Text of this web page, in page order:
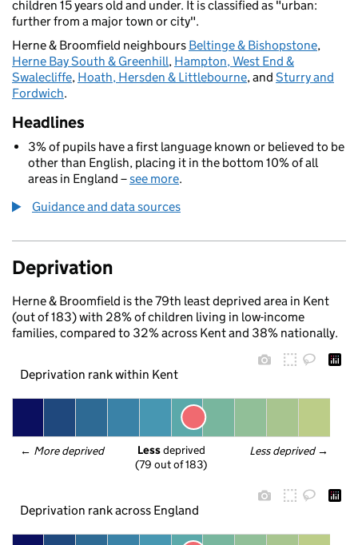
children 15 years old and under. It is classified as "urban:
further from a major town or city".
Herne & Broomfield neighbours Beltinge & Bishopstone,
Herne Bay South & Greenhill, Hampton, West End &
Swalecliffe, Hoath, Hersden & Littlebourne, and Sturry and
Fordwich.
Headlines
3% of pupils have a first language known or believed to be
other than English, placing it in the bottom 10% of all
areas in England –see more.
Guidance and data sources
Deprivation
Herne & Broomfield is the 79th least deprived area in Kent
(out of 183) with 28% of children living in low-income
families, compared to 32% across Kent and 38% nationally.
Deprivation rank within Kent
← More deprived Less deprived →
Less deprived
(79 out of 183)
Deprivation rank across England